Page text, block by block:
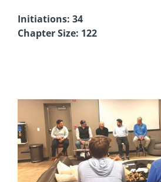
Initiations: 34
Chapter Size: 122